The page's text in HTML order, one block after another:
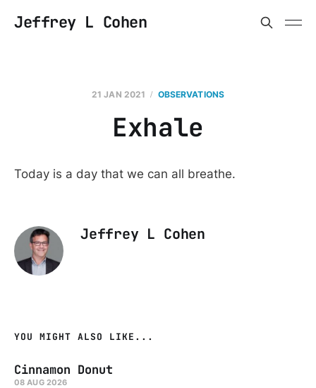
Jeffrey L Cohen
21 JAN 2021 OBSERVATIONS
Exhale
Today is a day that we can all breathe.
Jeffrey L Cohen
YOU MIGHT ALSO LIKE...
Cinnamon Donut
08 AUG 2026